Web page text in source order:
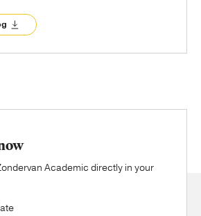
Academic directly in your